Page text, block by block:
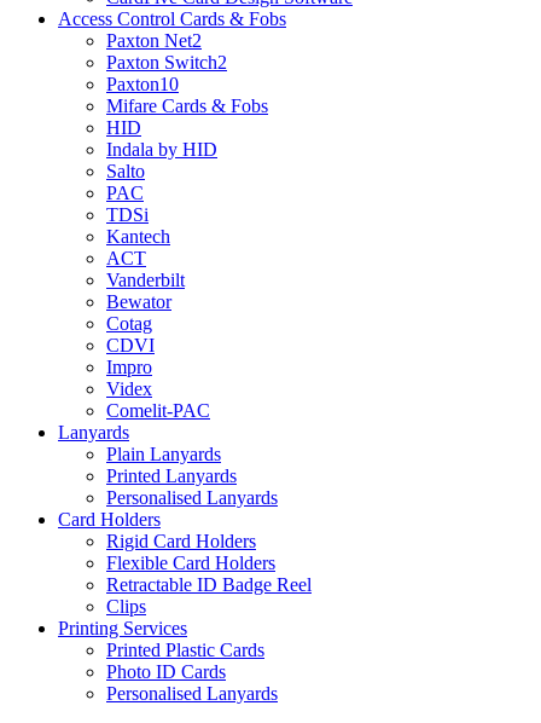
Access Control Cards & Fobs
Paxton Net2
Paxton Switch2
Paxton10
Mifare Cards & Fobs
HID
Indala by HID
Salto
PAC
TDSi
Kantech
ACT
Vanderbilt
Bewator
Cotag
CDVI
Impro
Videx
Comelit-PAC
Lanyards
Plain Lanyards
Printed Lanyards
Personalised Lanyards
Card Holders
Rigid Card Holders
Flexible Card Holders
Retractable ID Badge Reel
Clips
Printing Services
Printed Plastic Cards
Photo ID Cards
Personalised Lanyards